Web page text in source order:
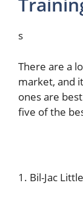
s
There are a
market, and
ones are
five of the
1. Bil-Jac